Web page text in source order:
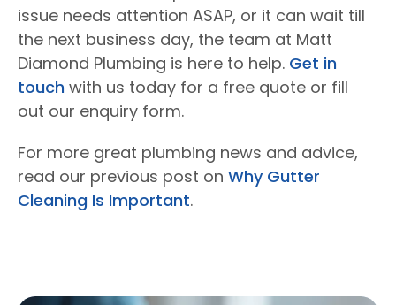
issue needs attention ASAP, or it can wait till
the next business day, the team at Matt
Diamond Plumbing is here to help. Get in
touch with us today for a free quote or fill
out our enquiry form.
For more great plumbing news and advice,
read our previous post on Why Gutter
Cleaning Is Important.